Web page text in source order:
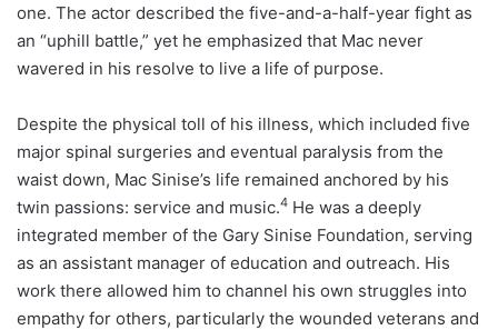
one. The actor described the five-and-a-half-year fight as
an “uphill battle,” yet he emphasized that Mac never
wavered in his resolve to live a life of purpose.
Despite the physical toll of his illness, which included five
major spinal surgeries and eventual paralysis from the
waist down, Mac Sinise’s life remained anchored by his
twin passions: service and music.4 He was a deeply
integrated member of the Gary Sinise Foundation, serving
as an assistant manager of education and outreach. His
work there allowed him to channel his own struggles into
empathy for others, particularly the wounded veterans and